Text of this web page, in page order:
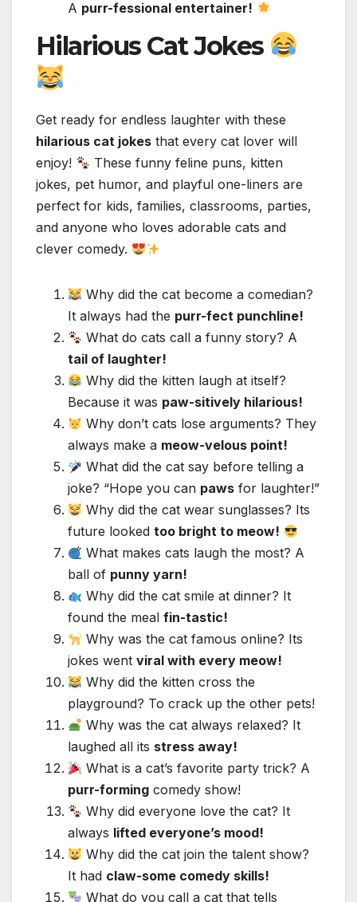
A purr-fessional entertainer!
Hilarious Cat Jokes
Get ready for endless laughter with these
hilarious cat jokes that every cat lover will
enjoy!
These funny feline puns, kitten
jokes, pet humor, and playful one-liners are
perfect for kids, families, classrooms, parties,
and anyone who loves adorable cats and
clever comedy.
Why did the cat become a comedian?
It always had the purr-fect punchline!
What do cats call a funny story? A
tail of laughter!
Why did the kitten laugh at itself?
Because it was paw-sitively hilarious!
Why don’t cats lose arguments? They
always make a meow-velous point!
What did the cat say before telling a
joke? “Hope you can paws for laughter!”
Why did the cat wear sunglasses? Its
future looked too bright to meow!
What makes cats laugh the most? A
ball of punny yarn!
Why did the cat smile at dinner? It
found the meal fin-tastic!
Why was the cat famous online? Its
jokes went viral with every meow!
Why did the kitten cross the
playground? To crack up the other pets!
Why was the cat always relaxed? It
laughed all its stress away!
What is a cat’s favorite party trick? A
purr-forming comedy show!
Why did everyone love the cat? It
always lifted everyone’s mood!
Why did the cat join the talent show?
It had claw-some comedy skills!
What do you call a cat that tells